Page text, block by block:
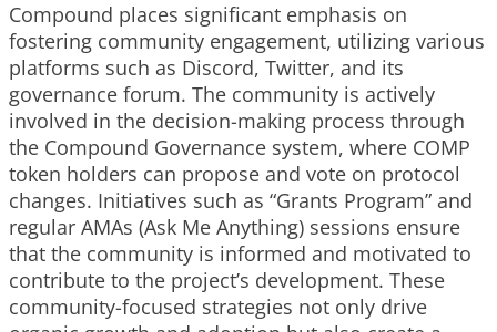
Compound places significant emphasis on
fostering community engagement, utilizing various
platforms such as Discord, Twitter, and its
governance forum. The community is actively
involved in the decision-making process through
the Compound Governance system, where COMP
token holders can propose and vote on protocol
changes. Initiatives such as “Grants Program” and
regular AMAs (Ask Me Anything) sessions ensure
that the community is informed and motivated to
contribute to the project’s development. These
community-focused strategies not only drive